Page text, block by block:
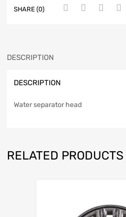
SHARE (0)
DESCRIPTION
DESCRIPTION
Water separator head
RELATED PRODUCTS